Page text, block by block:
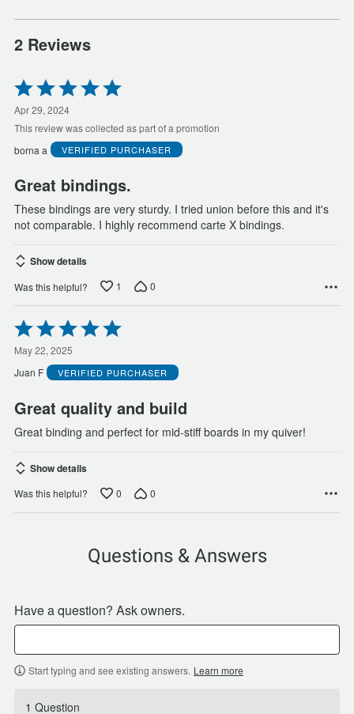
2 Reviews
Rated
5
out
of
Apr 29, 2024
This review was collected as part of a promotion
borna a
VERIFIED PURCHASER
Great bindings.
These bindings are very sturdy. I tried union before this and it's
not comparable. I highly recommend carte X bindings.
Show details
Was this helpful? 1 0
Rated
5
out
of
5
May 22, 2025
Juan F
VERIFIED PURCHASER
Great quality and build
Great binding and perfect for mid-stiff boards in my quiver!
Show details
Was this helpful? 0 0
Questions & Answers
Have a question? Ask owners.
Start typing and see existing answers. Learn more
1 Question